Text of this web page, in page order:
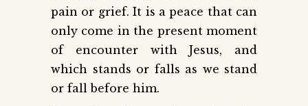
pain or grief. It is a peace that can
only come in the present moment
of encounter with Jesus, and
which stands or falls as we stand
or fall before him.